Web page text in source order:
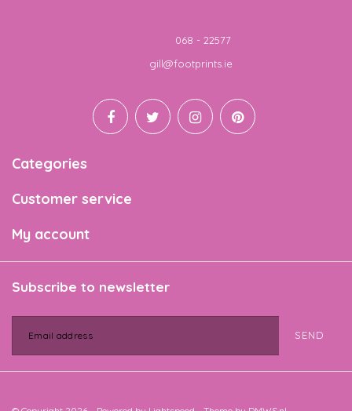
068 - 22577
gill@footprints.ie
Categories
Customer service
My account
Subscribe to newsletter
SEND